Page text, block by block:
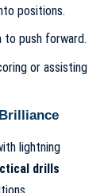
positions.
to push forward.
or assisting
lightning
drills